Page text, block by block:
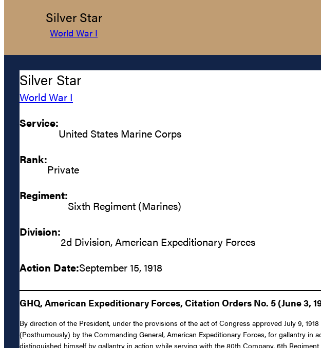
Silver Star
World War I
Silver Star
World War I
Service:
United States Marine Corps
Rank:
Private
Regiment:
Sixth Regiment (Marines)
Division:
2d Division, American Expeditionary Forces
Action Date:September 15, 1918
GHQ, American Expeditionary Forces, Citation Orders No. 5 (June 3,
By direction of the President, under the provisions of the act of Congress approved July 9,
(Posthumously) by the Commanding General, American Expeditionary Forces, for gallantry
distinguished himself by gallantry in action while serving with the 80th Company, 6th